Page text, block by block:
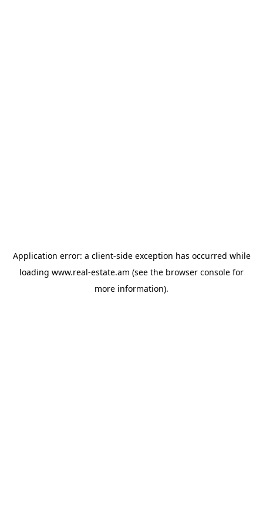
Application error: a client-side exception has occurred while
loading www.real-estate.am (see the browser console for
more information).